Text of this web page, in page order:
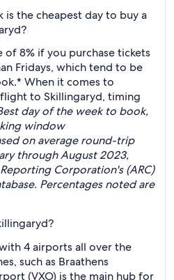
the cheapest day to buy a
of 8% if you purchase tickets
Fridays, which tend to be
When it comes to
to Skillingaryd, timing
day of the week to book,
window
on average round-trip
through August 2023,
Corporation's (ARC)
Percentages noted are
4 airports all over the
such as Braathens
(VXO) is the main hub for